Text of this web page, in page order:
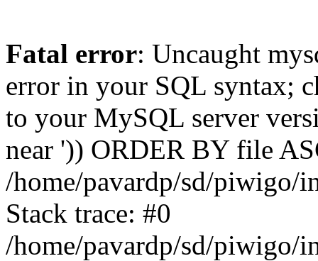
Fatal error: Uncaught
error in your SQL syntax;
to your MySQL server
near ')) ORDER BY file
/home/pavardp/sd/piwigo/
Stack trace: #0
/home/pavardp/sd/piwigo/